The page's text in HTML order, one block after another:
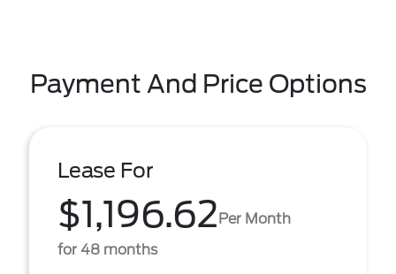
Payment And Price Options
Lease For
$1,196.62Per Month
for 48 months